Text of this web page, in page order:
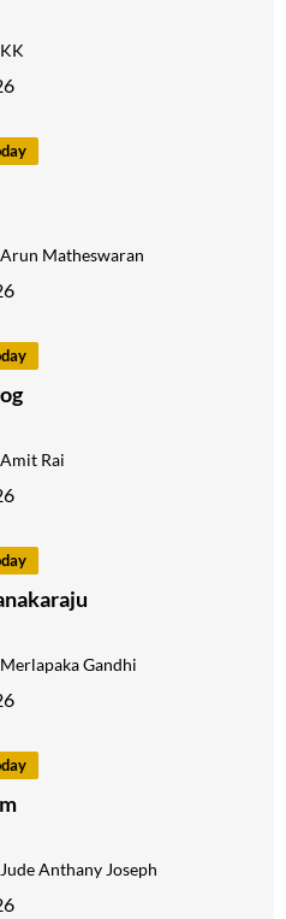
KK
Arun Matheswaran
Amit Rai
Merlapaka Gandhi
Jude Anthany Joseph